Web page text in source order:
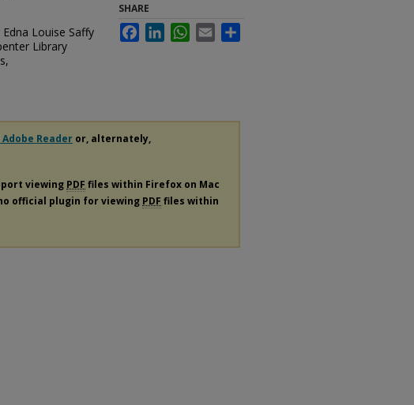
Louise Saffy
Library
SHARE
FacebookLinkedInWhatsApp
Email
Reader or, alternately,
viewing PDF files within Firefox on Mac
official plugin for viewing PDF files within